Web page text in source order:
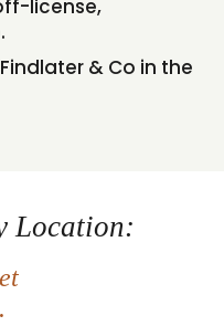
license,
& Co in the
Location: